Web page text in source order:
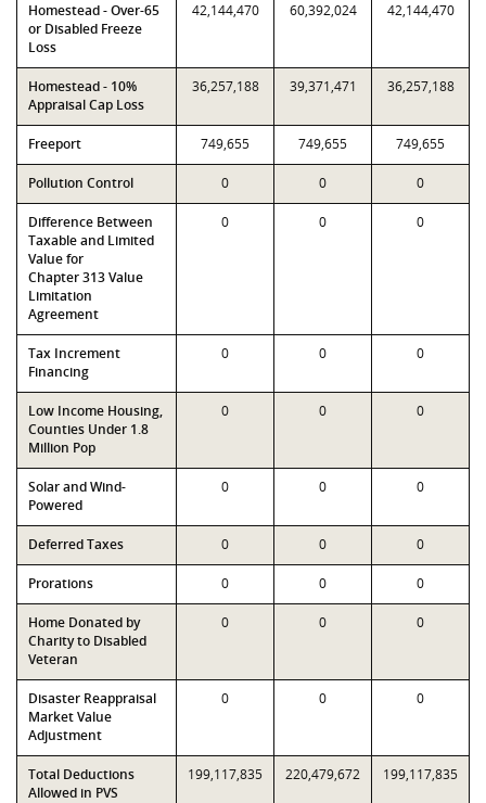
Homestead - Over-65
or Disabled Freeze
Loss
42,144,470 60,392,024 42,144,470
Homestead - 10%
Appraisal Cap Loss
36,257,188 39,371,471 36,257,188
Freeport 749,655 749,655 749,655
Pollution Control 0 0 0
Difference Between
Taxable and Limited
Value for
Chapter 313 Value
Limitation
Agreement
0 0 0
Tax Increment
Financing
0 0 0
Low Income Housing,
Counties Under 1.8
Million Pop
0 0 0
Solar and Wind-
Powered
0 0 0
Deferred Taxes 0 0 0
Prorations 0 0 0
Home Donated by
Charity to Disabled
Veteran
0 0 0
Disaster Reappraisal
Market Value
Adjustment
0 0 0
Total Deductions
Allowed in PVS
199,117,835 220,479,672 199,117,835